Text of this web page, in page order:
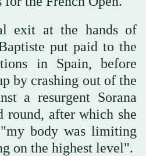
exit at the hands of
put paid to the
in Spain, before
by crashing out of the
a resurgent Sorana
round, after which she
body was limiting
on the highest level".